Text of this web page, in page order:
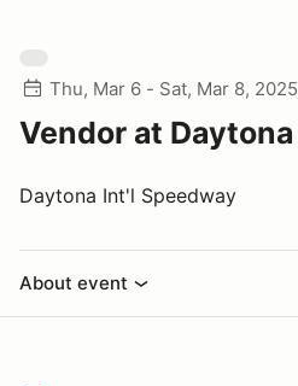
Thu, Mar 6 - Sat, Mar 8, 2025
Vendor at Daytona
Daytona Int'l Speedway
About event